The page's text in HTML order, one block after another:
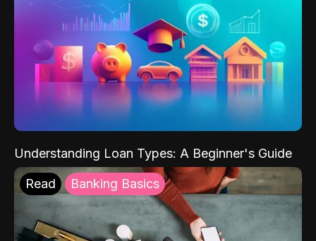
Understanding Loan Types: A Beginner's Guide
Read Banking Basics